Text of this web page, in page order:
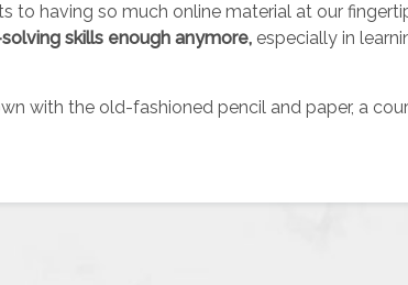
to having so much online material at our
skills enough anymore, especially in
with the old-fashioned pencil and paper, a